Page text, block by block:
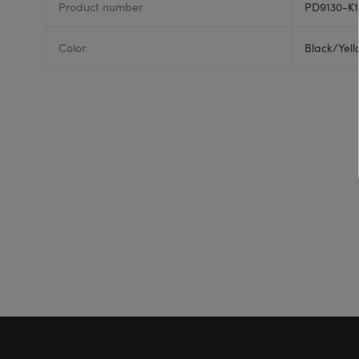
Product number PD9130-K1
Color Black/